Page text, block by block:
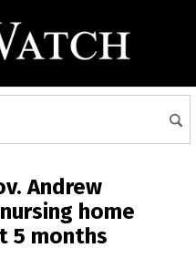
Andrew
home
5 months